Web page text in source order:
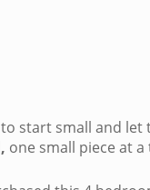
start small and
one small piece at a